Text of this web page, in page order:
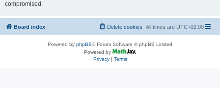
compromised.
Board index All times are UTC+02:00
Delete cookies
Powered by phpBB® Forum Software © phpBB Limited
Powered by
Privacy| Terms